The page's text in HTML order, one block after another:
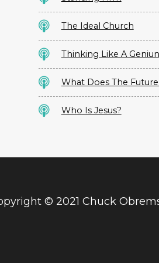
The Ideal Church
Thinking Like A
What Does The
Who Is Jesus?
© 2021 Chuck